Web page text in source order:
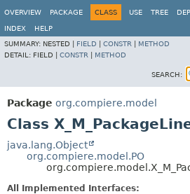
OVERVIEW
PACKAGE CLASS USE TREE
INDEX
HELP
SUMMARY: NESTED | FIELD CONSTR
METHOD
DETAIL: FIELD | CONSTR METHOD
SEARCH:
Package org.compiere.model
Class
java.lang.Object
org.compiere.model.PO
All Implemented Interfaces: